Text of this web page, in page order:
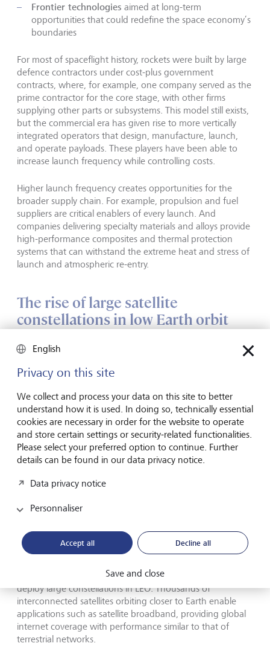
Frontier technologies aimed at long-term
opportunities that could redefine the space economy’s
boundaries
For most of spaceflight history, rockets were built by large
defence contractors under cost-plus government
contracts, where, for example, one company served as the
prime contractor for the core stage, with other firms
supplying other parts or subsystems. This model still exists,
but the commercial era has given rise to more vertically
integrated operators that design, manufacture, launch,
and operate payloads. These players have been able to
increase launch frequency while controlling costs.
Higher launch frequency creates opportunities for the
broader supply chain. For example, propulsion and fuel
suppliers are critical enablers of every launch. And
companies delivering specialty materials and alloys provide
high-performance composites and thermal protection
systems that can withstand the extreme heat and stress of
launch and atmospheric re-entry.
The rise of large satellite
constellations in low Earth orbit
Satellites were initially launched and operated by
governments and state telecom providers using
geostationary orbit (GEO) satellites at 35,786 km above
the equator. But states no longer have a monopoly on
space. New commercial challengers are not only reshaping
the launch model, but also the satellite industry, as they
race to deploy satellite constellations in LEO at altitudes of
160 to 2000 km.
Space is evolving from a government
project into a commercial marketplace.
smaller, software-defined satellites make it possible to
deploy large constellations in LEO. Thousands of
interconnected satellites orbiting closer to Earth enable
applications such as satellite broadband, providing global
internet coverage with performance similar to that of
terrestrial networks.
English
Privacy on this site
We collect and process your data on this site to better
understand how it is used. In doing so, technically essential
cookies are necessary in order for the website to operate
and store certain settings or security-related functionalities.
Please select your preferred option to continue. Further
details can be found in our data privacy notice.
Data privacy notice
Personnaliser
Accept all Decline all
Save and close